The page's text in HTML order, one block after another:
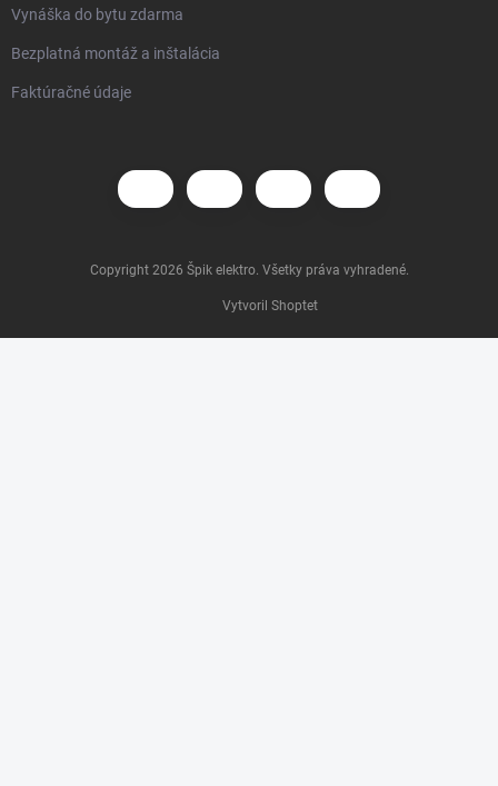
Vynáška do bytu zdarma
Bezplatná montáž a inštalácia
Faktúračné údaje
Vytvoril Shoptet
Copyright 2026 Špik elektro. Všetky práva vyhradené.